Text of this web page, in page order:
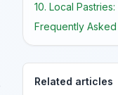
10. Local
Frequently
Related articles